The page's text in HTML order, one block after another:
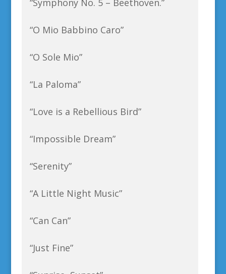
“Symphony No. 5 – Beethoven.”
“O Mio Babbino Caro”
“O Sole Mio”
“La Paloma”
“Love is a Rebellious Bird”
“Impossible Dream”
“Serenity”
“A Little Night Music”
“Can Can”
“Just Fine”